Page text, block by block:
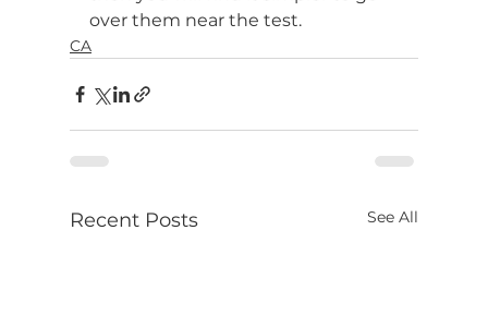
over them near the test.
CA
Recent Posts See All